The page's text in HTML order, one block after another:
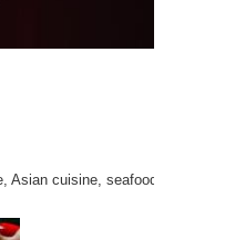
Asian cuisine, seafood